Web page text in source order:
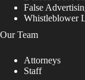
False
Whistleblower
Our Team
Attorneys
Staff